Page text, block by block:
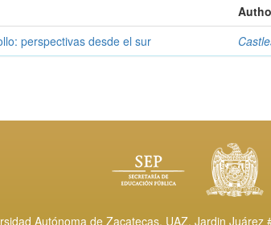
perspectivas desde el sur
Autónoma de Zacatecas, UAZ. Jardin